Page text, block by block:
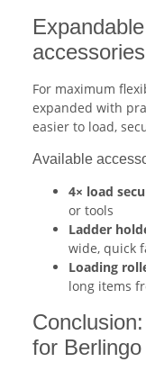
accessories
For maximum
expanded with
easier to load,
Available
4× load
or tools
Ladder
wide, quick
Loading
long items
for